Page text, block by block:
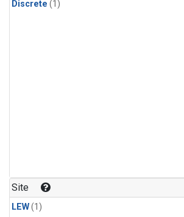
Discrete (1)
Site
LEW(1)